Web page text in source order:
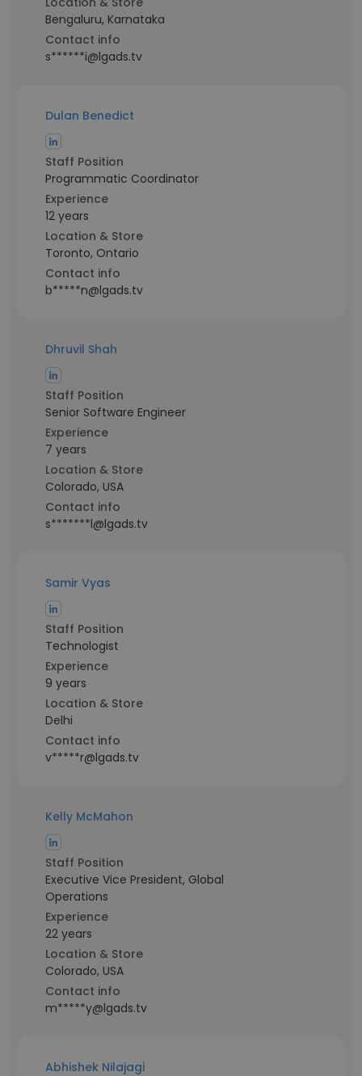
Bengaluru, Karnataka
Contact info
s******i@lgads.tv
Dulan Benedict
Staff Position
Programmatic Coordinator
Experience
12 years
Location & Store
Toronto, Ontario
Contact info
b*****n@lgads.tv
Dhruvil Shah
Staff Position
Senior Software Engineer
Experience
7 years
Location & Store
Colorado, USA
Contact info
s*******l@lgads.tv
Samir Vyas
Staff Position
Technologist
Experience
9 years
Location & Store
Delhi
Contact info
v*****r@lgads.tv
Kelly McMahon
Staff Position
Executive Vice President, Global
Operations
Experience
22 years
Location & Store
Colorado, USA
Contact info
m*****y@lgads.tv
Abhishek Nilajagi